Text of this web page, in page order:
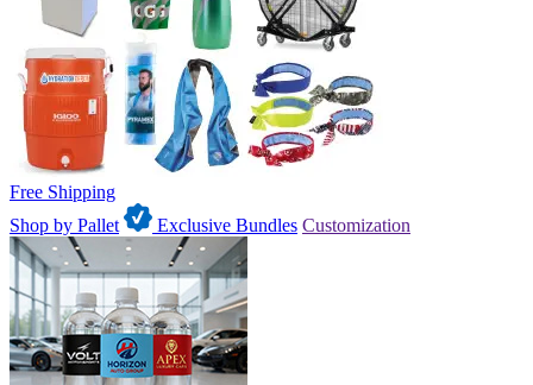
Free Shipping
Shop by Pallet
Exclusive Bundles Customization